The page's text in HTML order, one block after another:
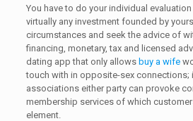
You have to do your individual
virtually any investment founded by
circumstances and seek the advice of
financing, monetary, tax and licensed
dating app that only allows buy a wife
touch with in opposite-sex connections;
associations either party can provoke
membership services of which
element.